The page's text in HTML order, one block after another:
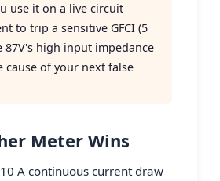
use it on a live circuit
to trip a sensitive GFCI (5
high input impedance
cause of your next false
Meter Wins
A continuous current draw